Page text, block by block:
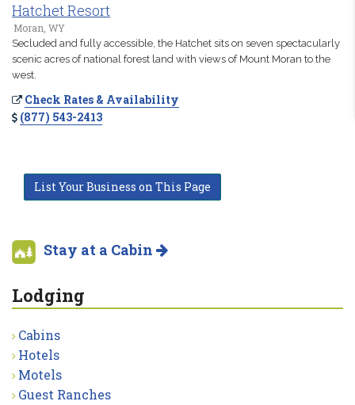
Hatchet Resort
Moran, WY
Secluded and fully accessible, the Hatchet sits on seven spectacularly
scenic acres of national forest land with views of Mount Moran to the
west.
Check Rates & Availability
(877) 543-2413
List Your Business on This Page
Stay at a Cabin
Lodging
Cabins
Hotels
Motels
Guest Ranches